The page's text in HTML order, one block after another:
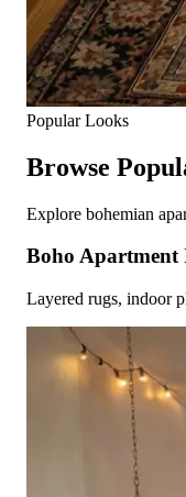
Popular Looks
Browse
Explore bohemian
Boho Apartment
Layered rugs, indoor